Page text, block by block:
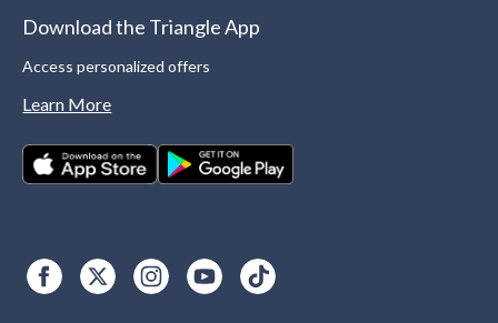
Download the Triangle App
Access personalized offers
Learn More